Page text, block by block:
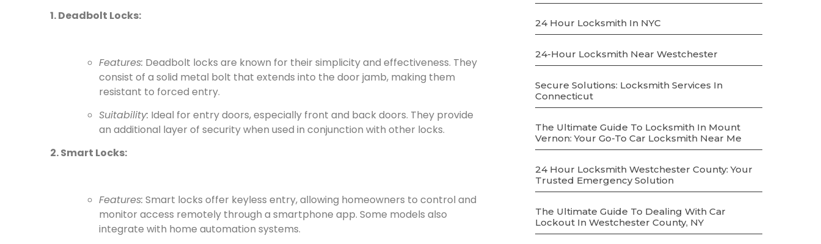
1. Deadbolt Locks:
Features: Deadbolt locks are known for their simplicity and effectiveness. They
consist of a solid metal bolt that extends into the door jamb, making them
resistant to forced entry.
Suitability: Ideal for entry doors, especially front and back doors. They provide
an additional layer of security when used in conjunction with other locks.
2. Smart Locks:
Features: Smart locks offer keyless entry, allowing homeowners to control and
monitor access remotely through a smartphone app. Some models also
integrate with home automation systems.
24 Hour Locksmith In NYC
24-Hour Locksmith Near Westchester
Secure Solutions: Locksmith Services In
Connecticut
The Ultimate Guide To Locksmith In Mount
Vernon: Your Go-To Car Locksmith Near Me
24 Hour Locksmith Westchester County: Your
Trusted Emergency Solution
The Ultimate Guide To Dealing With Car
Lockout In Westchester County, NY